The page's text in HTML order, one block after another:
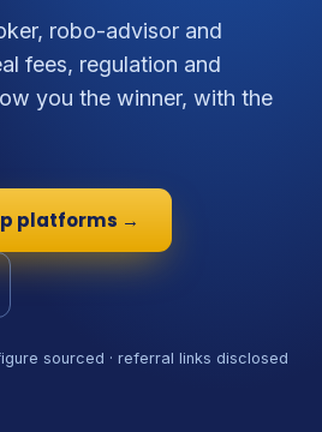
robo-advisor and
fees, regulation and
you the winner, with the
platforms →
sourced · referral links disclosed